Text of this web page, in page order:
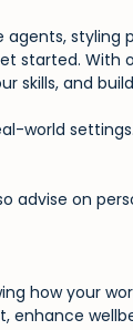
styling
started. With
and
world settings.
advise on
how your